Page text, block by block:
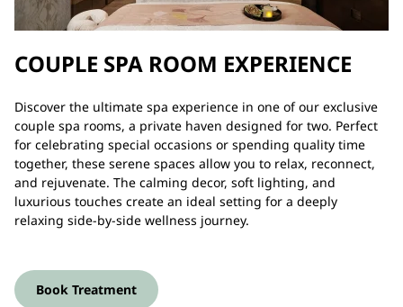
COUPLE SPA ROOM EXPERIENCE
Discover the ultimate spa experience in one of our exclusive
couple spa rooms, a private haven designed for two. Perfect
for celebrating special occasions or spending quality time
together, these serene spaces allow you to relax, reconnect,
and rejuvenate. The calming decor, soft lighting, and
luxurious touches create an ideal setting for a deeply
relaxing side-by-side wellness journey.
Book Treatment